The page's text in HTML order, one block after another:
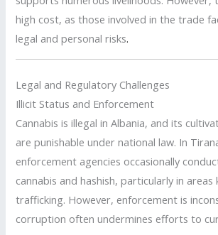
high cost, as those involved in the trade
legal and personal risks.
Legal and Regulatory Challenges
Illicit Status and Enforcement
Cannabis is illegal in Albania, and its
are punishable under national law. In
enforcement agencies occasionally
cannabis and hashish, particularly in
trafficking. However, enforcement is
corruption often undermines efforts to